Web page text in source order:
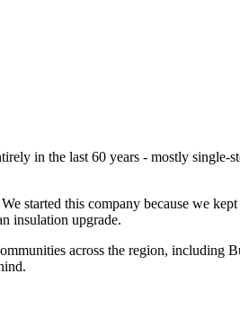
in the last 60 years - mostly single-
started this company because we
insulation upgrade.
across the region, including